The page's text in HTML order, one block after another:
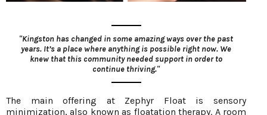
"Kingston has changed in some amazing ways over the past
years. It’s a place where anything is possible right now. We
knew that this community needed support in order to
continue thriving."
The main offering at Zephyr Float is sensory
minimization, also known as floatation therapy. A room